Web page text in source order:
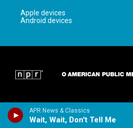
APR News & Classics
Wait, Wait, Don't Tell Me
Apple devices
Android devices